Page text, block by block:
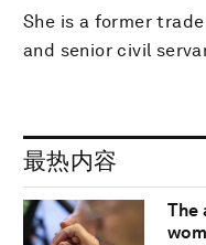
She is a former
and senior civil
最热内容
The